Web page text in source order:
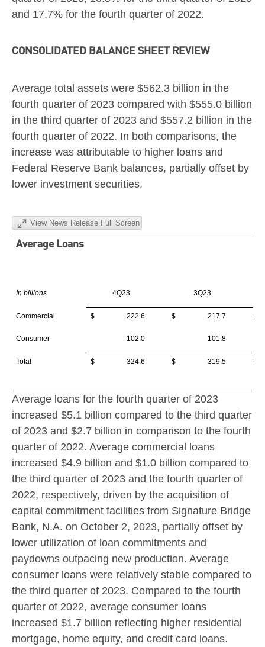
and 17.7% for the fourth quarter of 2022.
CONSOLIDATED BALANCE SHEET REVIEW
Average total assets were $562.3 billion in the
fourth quarter of 2023 compared with $555.0 billion
in the third quarter of 2023 and $557.2 billion in the
fourth quarter of 2022. In both comparisons, the
increase was attributable to higher loans and
Federal Reserve Bank balances, partially offset by
lower investment securities.
View News Release Full Screen
Average Loans
In billions 4Q23 3Q23
Commercial $ 222.6 $ 217.7 $
Consumer 102.0 101.8
Total $ 324.6 $ 319.5 $
Average loans for the fourth quarter of 2023
increased $5.1 billion compared to the third quarter
of 2023 and $2.7 billion in comparison to the fourth
quarter of 2022. Average commercial loans
increased $4.9 billion and $1.0 billion compared to
the third quarter of 2023 and the fourth quarter of
2022, respectively, driven by the acquisition of
capital commitment facilities from Signature Bridge
Bank, N.A. on October 2, 2023, partially offset by
lower utilization of loan commitments and
paydowns outpacing new production. Average
consumer loans were relatively stable compared to
the third quarter of 2023. Compared to the fourth
quarter of 2022, average consumer loans
increased $1.7 billion reflecting higher residential
mortgage, home equity, and credit card loans.